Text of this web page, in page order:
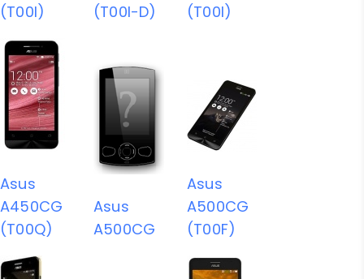
(T00I)
(T00I-D)
(T00I)
Asus
A450CG
(T00Q)
Asus
A500CG
Asus
A500CG
(T00F)